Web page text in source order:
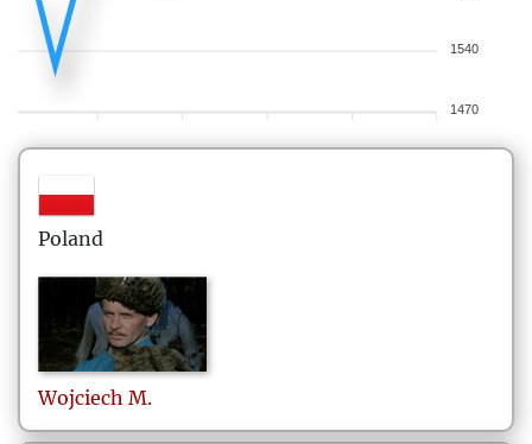
1540
1470
Poland
Wojciech M.